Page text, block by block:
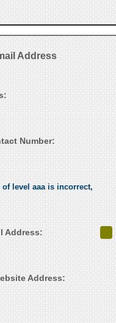
Address
Number:
level aaa is incorrect,
Address:
Address: